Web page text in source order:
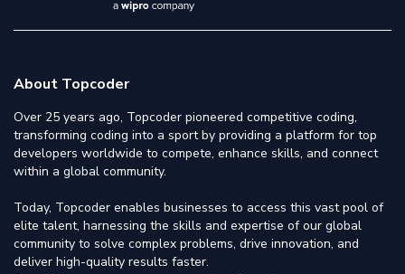
About Topcoder
Over 25 years ago, Topcoder pioneered competitive coding,
transforming coding into a sport by providing a platform for top
developers worldwide to compete, enhance skills, and connect
within a global community.
Today, Topcoder enables businesses to access this vast pool of
elite talent, harnessing the skills and expertise of our global
community to solve complex problems, drive innovation, and
deliver high-quality results faster.